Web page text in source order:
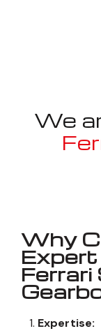
We
Why
Expertise: